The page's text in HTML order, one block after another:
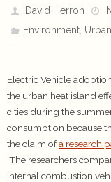
David Herron
Environment,
Electric Vehicle
the urban heat island
cities during the
consumption because
the claim ofa research
The researchers
internal combustion